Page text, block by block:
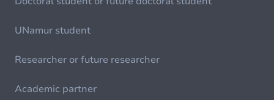
UNamur student
Researcher or future researcher
Academic partner